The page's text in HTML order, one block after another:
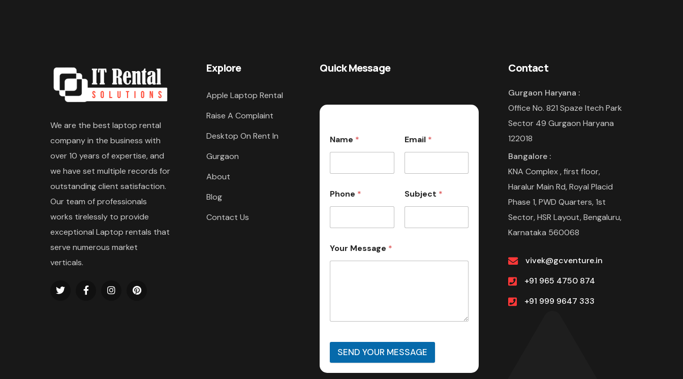
We are the best laptop rental
company in the business with
over 10 years of expertise, and
we have set multiple records for
outstanding client satisfaction.
Our team of professionals
works tirelessly to provide
exceptional Laptop rentals that
serve numerous market
verticals.
Explore
Apple Laptop Rental
Raise A Complaint
Desktop On Rent In
Gurgaon
About
Blog
Contact Us
Quick Message
Name *
Phone *
Email *
Subject *
Your Message *
SEND YOUR MESSAGE
Contact
Gurgaon Haryana :
Office No. 821 Spaze Itech Park
Sector 49 Gurgaon Haryana
122018
Bangalore :
KNA Complex , first floor,
Haralur Main Rd, Royal Placid
Phase 1, PWD Quarters, 1st
Sector, HSR Layout, Bengaluru,
Karnataka 560068
vivek@gcventure.in
+91 965 4750 874
+91 999 9647 333